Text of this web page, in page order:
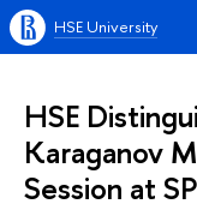
HSE University
HSE
Karaganov
Session at